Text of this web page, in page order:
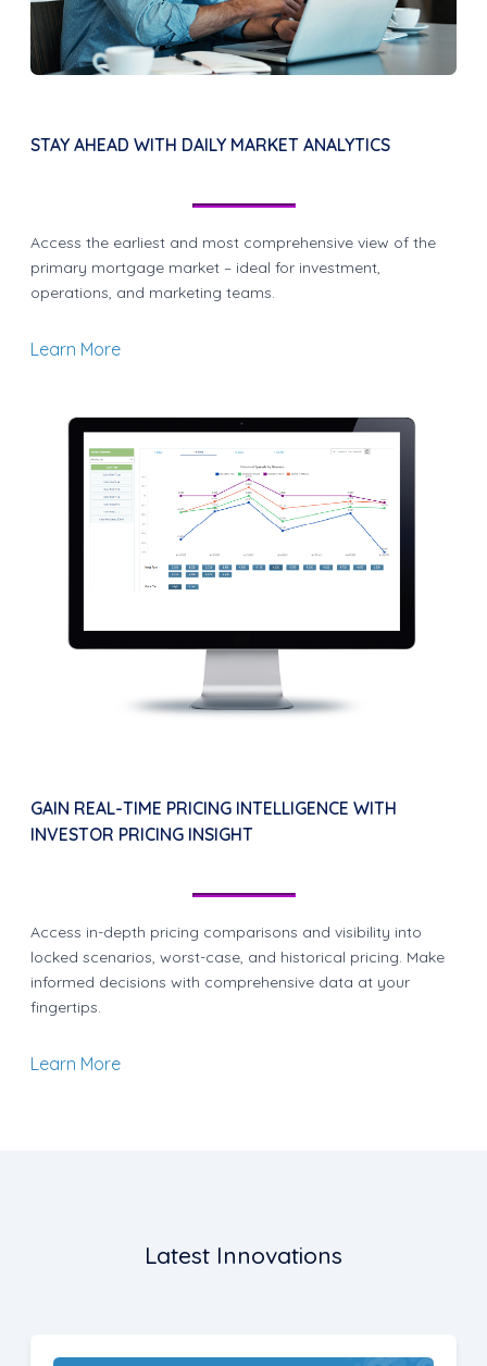
STAY AHEAD WITH DAILY MARKET ANALYTICS
Access the earliest and most comprehensive view of the
primary mortgage market – ideal for investment,
operations, and marketing teams.
Learn More
GAIN REAL-TIME PRICING INTELLIGENCE WITH
INVESTOR PRICING INSIGHT
Access in-depth pricing comparisons and visibility into
locked scenarios, worst-case, and historical pricing. Make
informed decisions with comprehensive data at your
fingertips.
Learn More
Latest Innovations